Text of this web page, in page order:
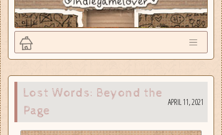
Lost Words: Beyond the
Page
APRIL 11, 2021